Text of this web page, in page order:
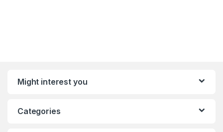
Might interest you
Categories